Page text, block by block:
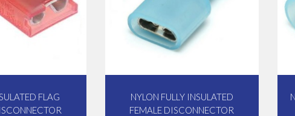
FLAG
NYLON FULLY INSULATED
FEMALE DISCONNECTOR